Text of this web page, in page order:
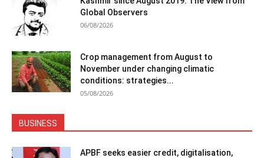
Global Observers
06/08/2026
Crop management from August to
November under changing climatic
conditions: strategies...
05/08/2026
BUSINESS
APBF seeks easier credit, digitalisation,